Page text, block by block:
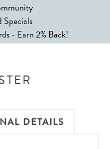
Specials
- Earn 2% Back!
DETAILS